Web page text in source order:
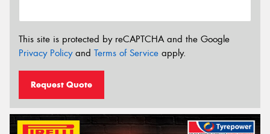
This site is protected by reCAPTCHA and the Google
Privacy Policyand Terms of Service apply.
Request Quote